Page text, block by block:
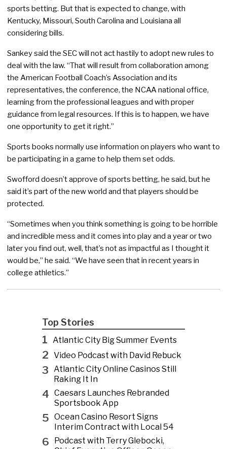
sports betting. But that is expected to change, with
Kentucky, Missouri, South Carolina and Louisiana all
considering bills.
Sankey said the SEC will not act hastily to adopt new rules to
deal with the law. “That will result from collaboration among
the American Football Coach’s Association and its
representatives, the conference, the NCAA national office,
learning from the professional leagues and with proper
guidance from legal resources. If this is to happen, we have
one opportunity to get it right.”
Sports books normally use information on players who want to
be participating in a game to help them set odds.
Swofford doesn’t approve of sports betting, he said, but he
said it’s part of the new world and that players should be
protected.
“Sometimes when you think something is going to be horrible
and incredible mess and it comes into play and a year or two
later you find out, well, that’s not as impactful as I thought it
would be,” he said. “We have seen that in recent years in
college athletics.”
Top Stories
1 Atlantic City Big Summer Events
2 Video Podcast with David Rebuck
3 Atlantic City Online Casinos Still
Raking It In
4 Caesars Launches Rebranded
Sportsbook App
5 Ocean Casino Resort Signs
Interim Contract with Local 54
6
Podcast with Terry Glebocki,